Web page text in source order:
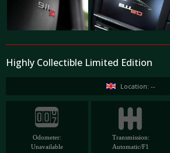
Highly Collectible Limited Edition
Location: --
Odometer:
Unavailable
Transmission:
Automatic/F1